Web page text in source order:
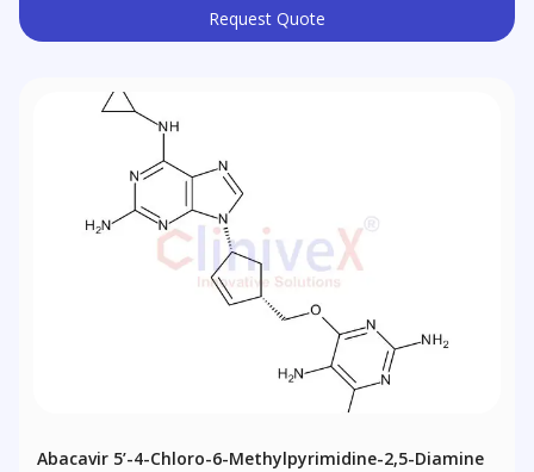
Request Quote
Abacavir 5’-4-Chloro-6-Methylpyrimidine-2,5-Diamine